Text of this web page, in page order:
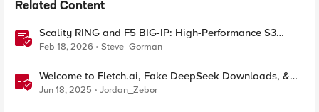
Related Content
Scality RING and F5 BIG-IP: High-Performance S3
Object Storage
Feb 18, 2026 Steve_Gorman
Welcome to Fletch.ai, Fake DeepSeek Downloads, &
Operation Secure
Jun 18, 2025 Jordan_Zebor